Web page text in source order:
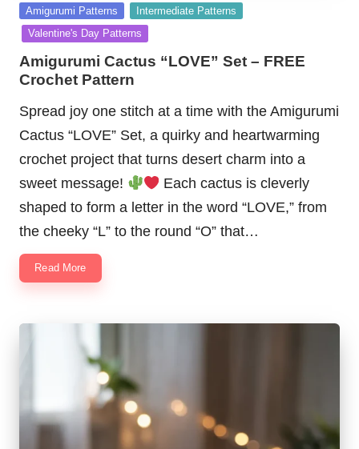
Posted
in
Amigurumi Patterns
Intermediate Patterns
Valentine's Day Patterns
Amigurumi Cactus “LOVE” Set – FREE
Crochet Pattern
Spread joy one stitch at a time with the Amigurumi
Cactus “LOVE” Set, a quirky and heartwarming
crochet project that turns desert charm into a
sweet message!
Each cactus is cleverly
shaped to form a letter in the word “LOVE,” from
the cheeky “L” to the round “O” that…
Read More